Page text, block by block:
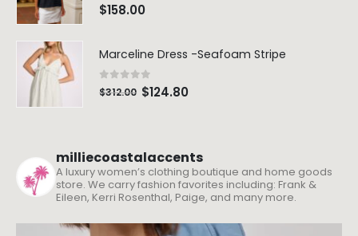
0out of 5
$158.00
Marceline Dress -Seafoam Stripe
0out of 5
$312.00 $124.80
milliecoastalaccents
A luxury women’s clothing boutique and home goods
store. We carry fashion favorites including: Frank &
Eileen, Kerri Rosenthal, Paige, and many more.